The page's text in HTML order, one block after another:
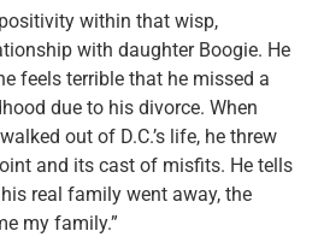
within that wisp,
with daughter Boogie. He
feels terrible that he missed a
due to his divorce. When
out of D.C.’s life, he threw
and its cast of misfits. He tells
real family went away, the
my family.”